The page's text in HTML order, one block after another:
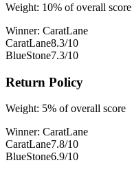
Weight: 10% of overall score
Winner: CaratLane
CaratLane8.3/10
BlueStone7.3/10
Return Policy
Weight: 5% of overall score
Winner: CaratLane
CaratLane7.8/10
BlueStone6.9/10